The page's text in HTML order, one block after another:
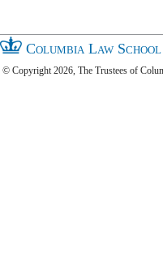
Columbia Law School
© Copyright 2026, The Trustees of